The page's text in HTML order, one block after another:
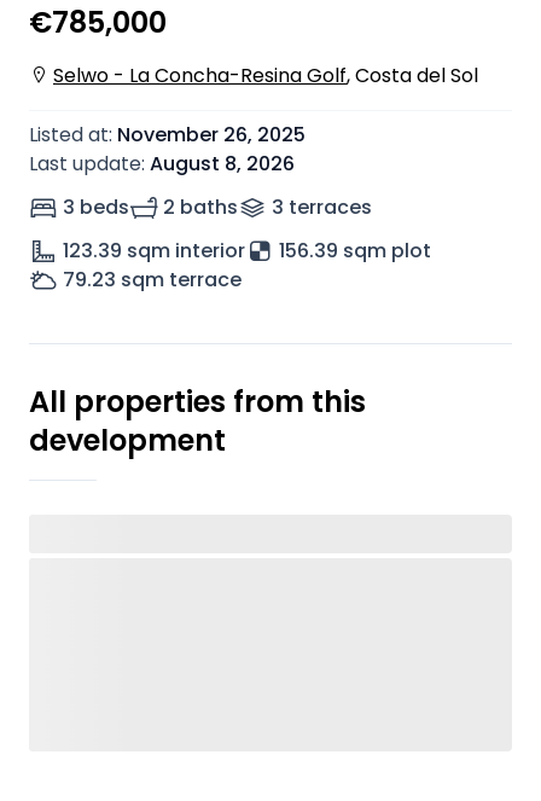
€785,000
Selwo - La Concha-Resina Golf,Costa del Sol
Listed at: November 26, 2025
Last update: August 8, 2026
3 beds
2 baths 3 terraces
123.39 sqm interior
156.39 sqm plot
79.23 sqm terrace
All properties from this
development